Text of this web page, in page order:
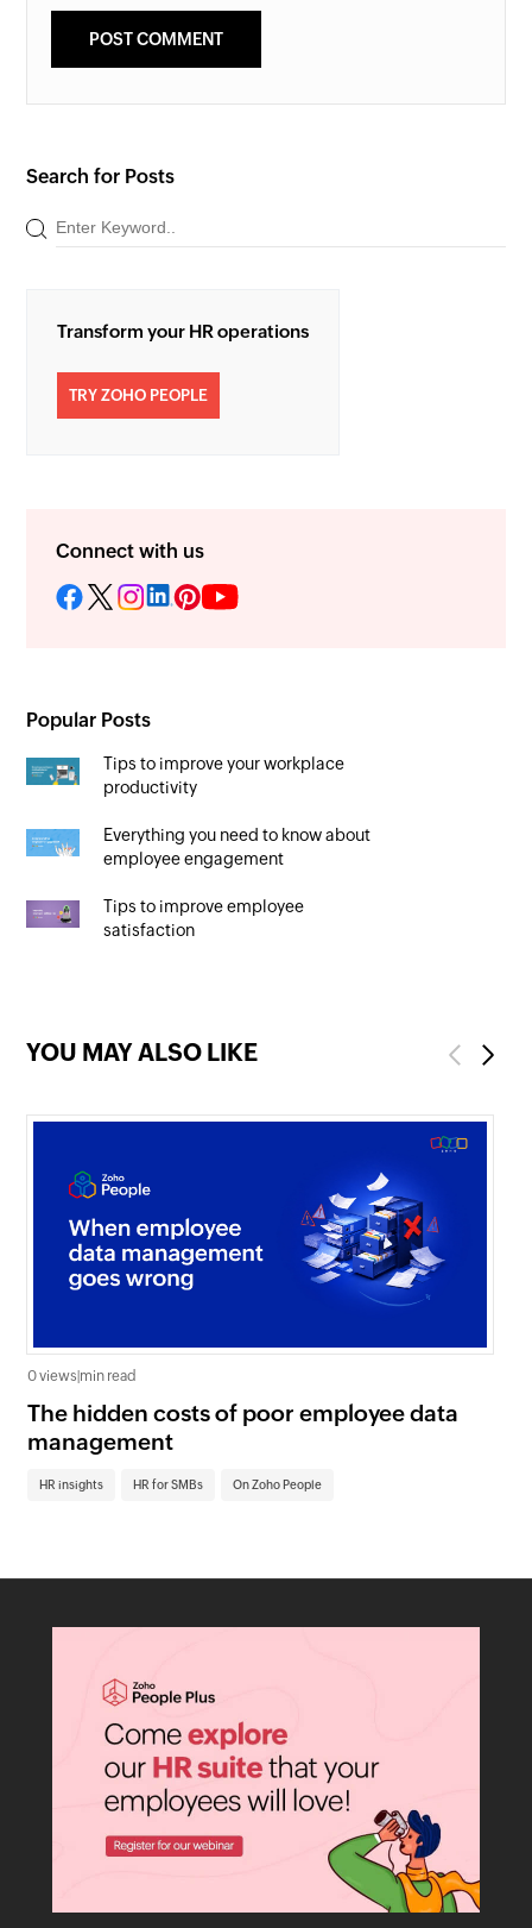
Search for Posts
Transform your HR operations
TRY ZOHO PEOPLE
Connect with us
Popular Posts
Tips to improve your workplace
productivity
Everything you need to know about
employee engagement
Tips to improve employee
satisfaction
YOU MAY ALSO LIKE Previous
0 views min read
The hidden costs of poor employee data
management
HR insights HR for SMBs On Zoho People
Next